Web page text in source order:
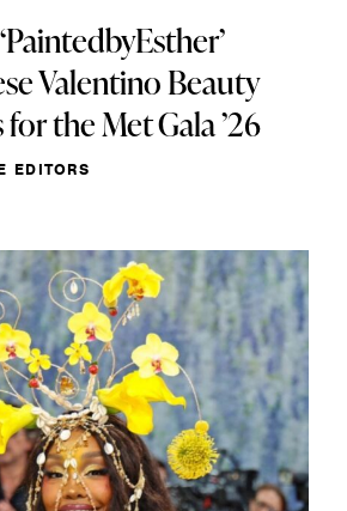
Valentino Beauty
the Met Gala ’26
EDITORS